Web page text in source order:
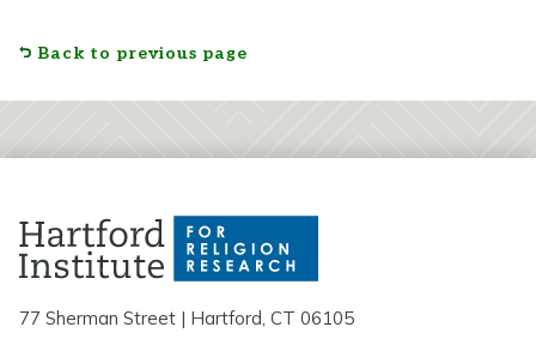
Back to previous page
77 Sherman Street | Hartford, CT 06105